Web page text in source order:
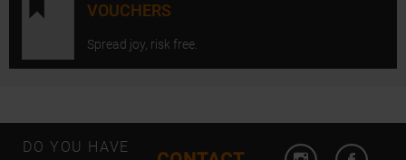
VOUCHERS
Spread joy, risk free.
DO YOU HAVE Open